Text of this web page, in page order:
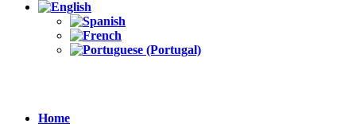
Home